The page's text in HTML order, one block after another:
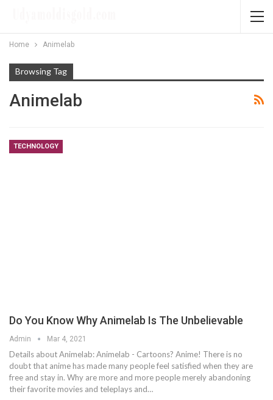
Home Animelab
Browsing Tag
Animelab
TECHNOLOGY
Do You Know Why Animelab Is The Unbelievable
Admin Mar 4, 2021
Details about Animelab: Animelab - Cartoons? Anime! There is no
doubt that anime has made many people feel satisfied when they are
free and stay in. Why are more and more people merely abandoning
their favorite movies and teleplays and…